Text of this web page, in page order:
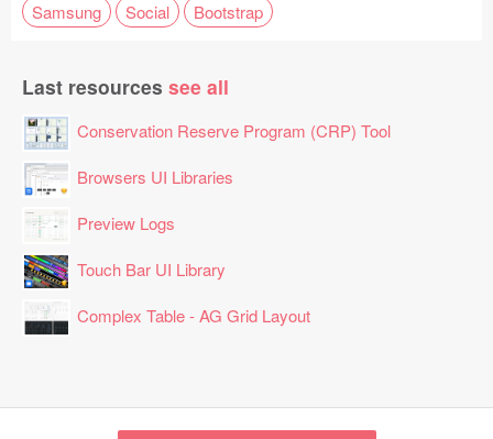
Samsung
Social Bootstrap
Last resources see all
Conservation Reserve Program (CRP) Tool
Browsers UI Libraries
Preview Logs
Touch Bar UI Library
Complex Table - AG Grid Layout